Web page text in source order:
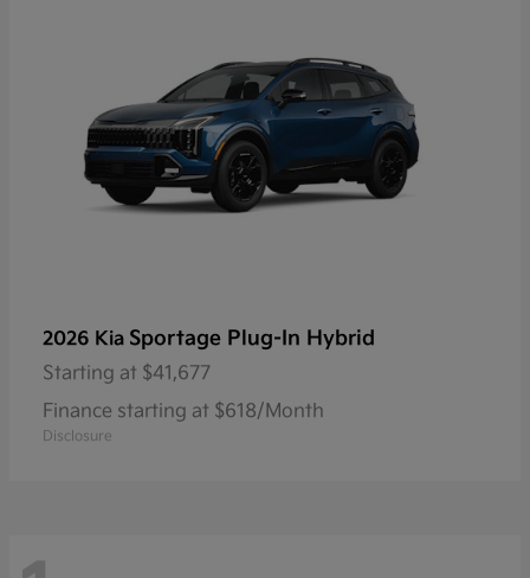
2026 Kia Sportage Plug-In Hybrid
Starting at $41,677
Finance starting at $618/Month
Disclosure